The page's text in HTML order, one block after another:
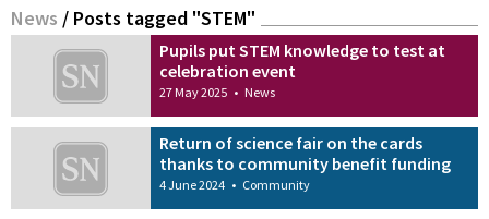
News / Posts tagged "STEM"
Pupils put STEM knowledge to test at
celebration event
27 May 2025 • News
Return of science fair on the cards
thanks to community benefit funding
4 June 2024 • Community